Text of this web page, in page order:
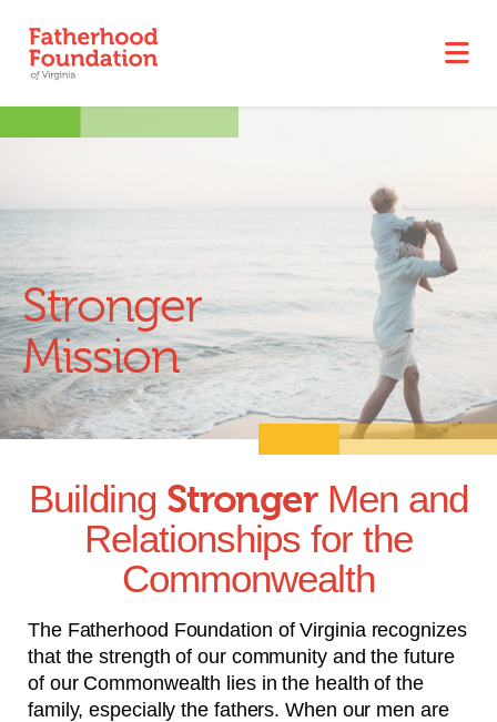
Stronger
Mission
Building StrongerMen and
Relationships for the
Commonwealth
The Fatherhood Foundation of Virginia recognizes
that the strength of our community and the future
of our Commonwealth lies in the health of the
family, especially the fathers. When our men are